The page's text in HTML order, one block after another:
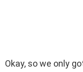
Okay, so we only